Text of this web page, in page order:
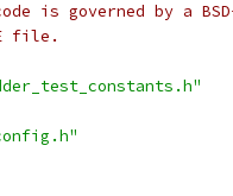
is governed by a
file.